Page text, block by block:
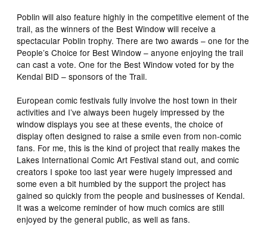
Poblin will also feature highly in the competitive element of the
trail, as the winners of the Best Window will receive a
spectacular Poblin trophy. There are two awards – one for the
People’s Choice for Best Window – anyone enjoying the trail
can cast a vote. One for the Best Window voted for by the
Kendal BID – sponsors of the Trail.
European comic festivals fully involve the host town in their
activities and I’ve always been hugely impressed by the
window displays you see at these events, the choice of
display often designed to raise a smile even from non-comic
fans. For me, this is the kind of project that really makes the
Lakes International Comic Art Festival stand out, and comic
creators I spoke too last year were hugely impressed and
some even a bit humbled by the support the project has
gained so quickly from the people and businesses of Kendal.
It was a welcome reminder of how much comics are still
enjoyed by the general public, as well as fans.